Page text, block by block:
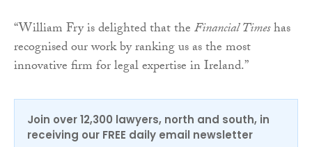
“William Fry is delighted that theFinancial Timeshas
recognised our work by ranking us as the most
innovative firm for legal expertise in Ireland.”
Join over 12,300 lawyers, north and south, in
receiving our FREE daily email newsletter